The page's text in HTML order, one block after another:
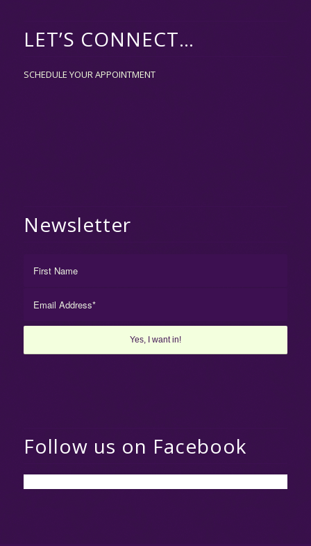
LET’S CONNECT…
SCHEDULE YOUR APPOINTMENT
Newsletter
Follow us on Facebook